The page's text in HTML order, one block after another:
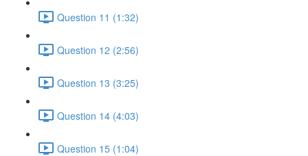
Question 11 (1:32)
Question 12 (2:56)
Question 13 (3:25)
Question 14 (4:03)
Question 15 (1:04)